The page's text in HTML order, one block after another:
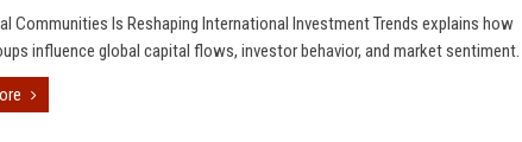
Communities Is Reshaping International Investment Trends explains how
influence global capital flows, investor behavior, and market sentiment.